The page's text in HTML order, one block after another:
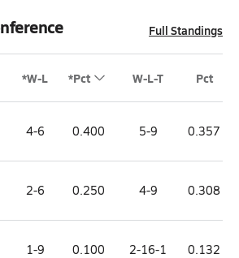
Full Standings
*W-L *Pct W-L-T Pct
4-6 0.400 5-9 0.357
2-6 0.250 4-9 0.308
1-9 0.100 2-16-1 0.132